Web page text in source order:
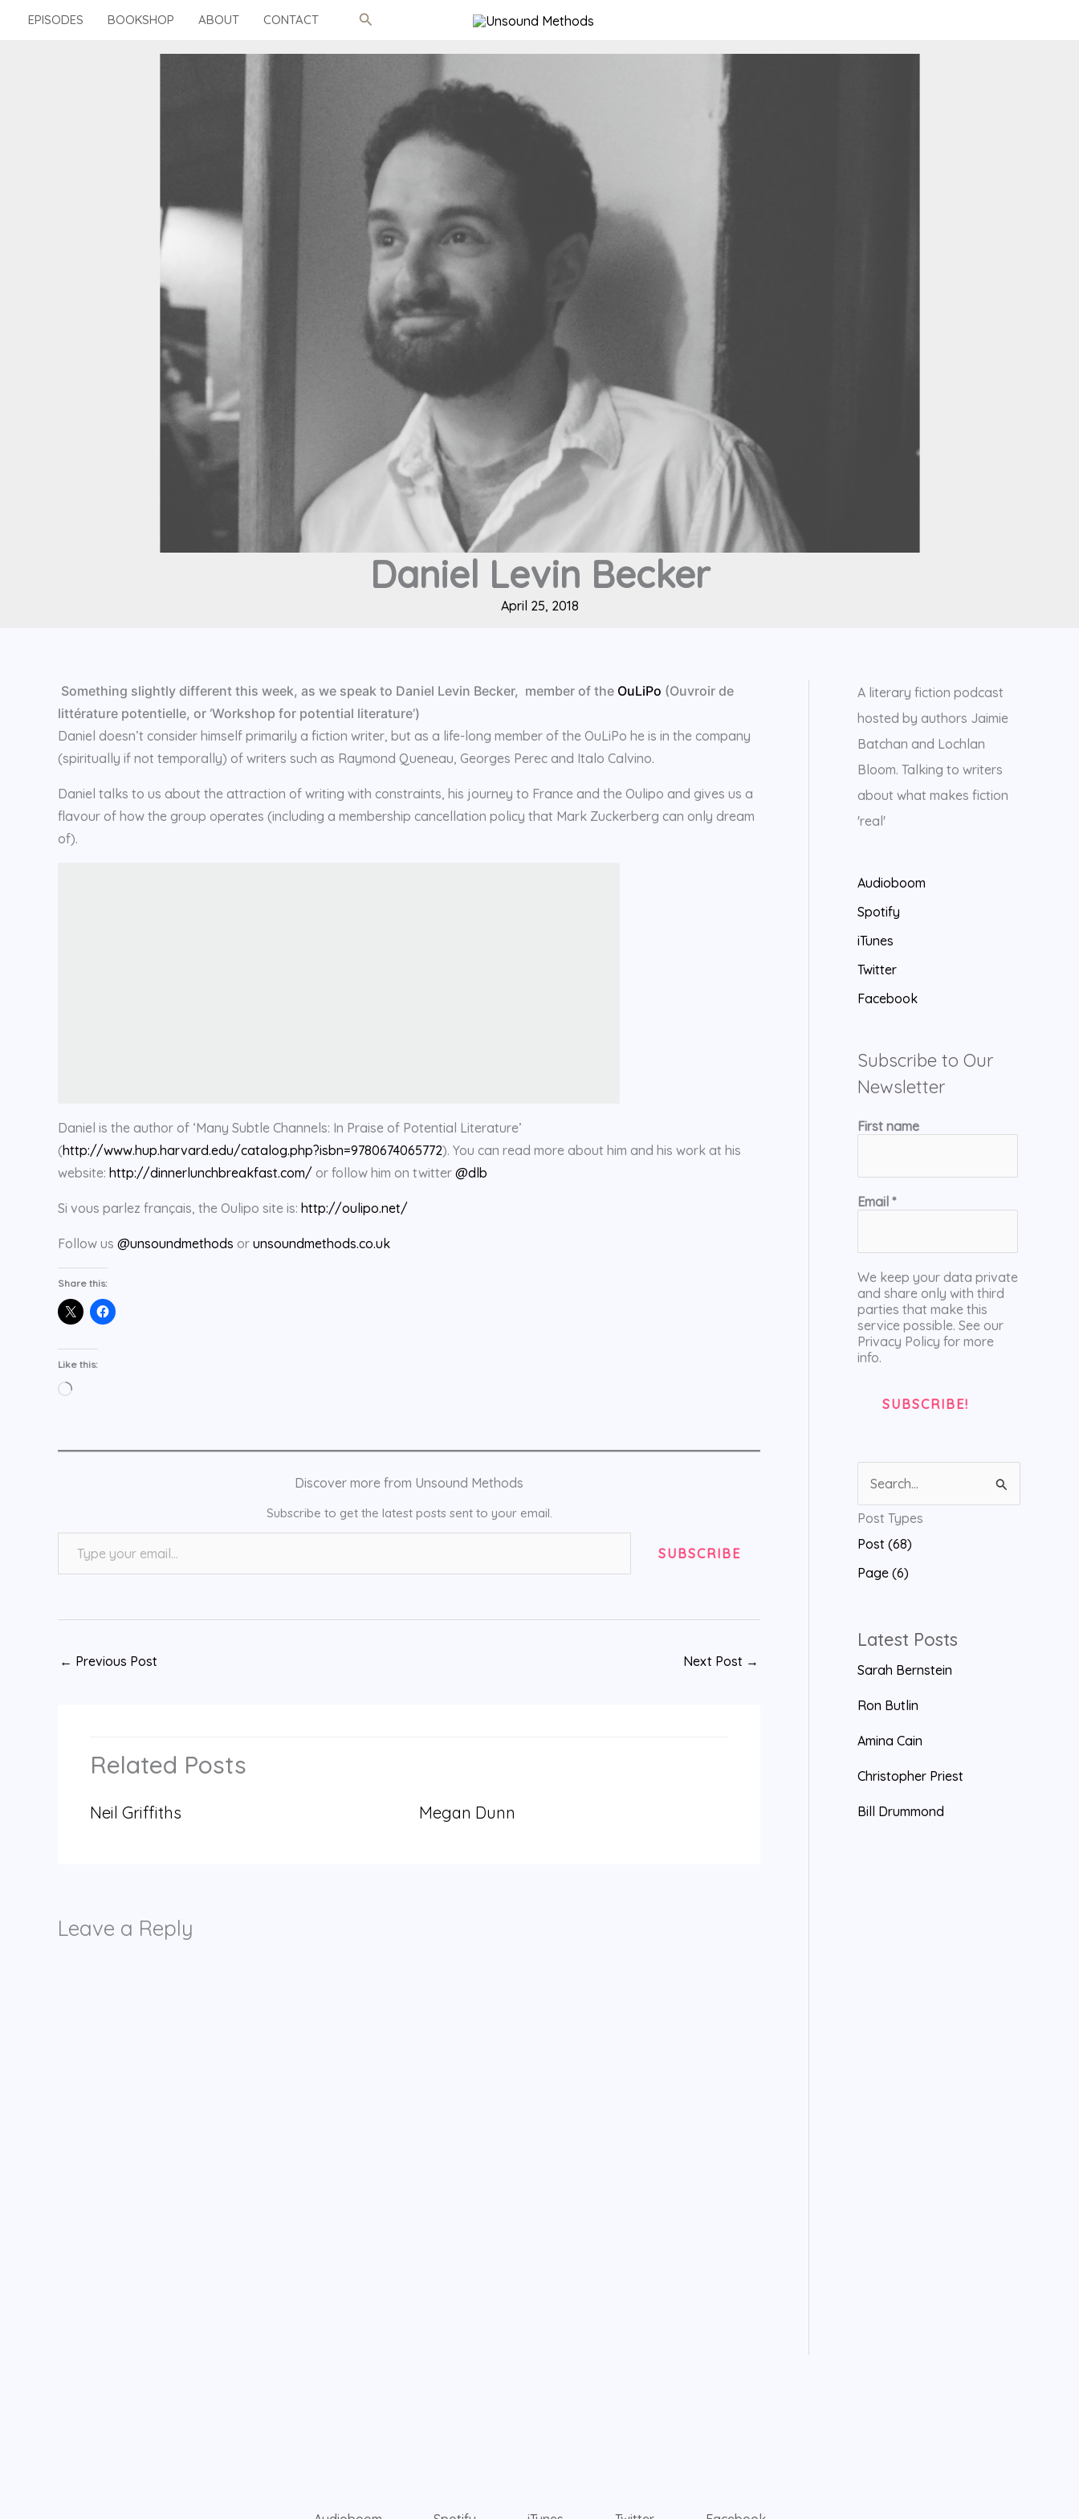
EPISODES BOOKSHOP ABOUT CONTACT Search
Daniel Levin Becker
April 25, 2018
Something slightly different this week, as we speak to Daniel Levin Becker, member of the OuLiPo (Ouvroir de
littérature potentielle, or ‘Workshop for potential literature’)
Daniel doesn’t consider himself primarily a fiction writer, but as a life-long member of the OuLiPo he is in the company
(spiritually if not temporally) of writers such as Raymond Queneau, Georges Perec and Italo Calvino.
Daniel talks to us about the attraction of writing with constraints, his journey to France and the Oulipo and gives us a
flavour of how the group operates (including a membership cancellation policy that Mark Zuckerberg can only dream
of).
Daniel is the author of ‘Many Subtle Channels: In Praise of Potential Literature’
(http://www.hup.harvard.edu/catalog.php?isbn=9780674065772). You can read more about him and his work at his
website: http://dinnerlunchbreakfast.com/ or follow him on twitter @dlb
Si vous parlez français, the Oulipo site is: http://oulipo.net/
Follow us @unsoundmethods or unsoundmethods.co.uk
Share this:
Like this:
Loading…
Discover more from Unsound Methods
Subscribe to get the latest posts sent to your email.
Type your email…
SUBSCRIBE
← Previous Post Next Post →
Related Posts
Neil Griffiths Megan Dunn
Leave a Reply
A literary fiction podcast
hosted by authors Jaimie
Batchan and Lochlan
Bloom. Talking to writers
about what makes fiction
'real'
Audioboom
Spotify
iTunes
Twitter
Facebook
Subscribe to Our
Newsletter
First name
Email *
We keep your data private
and share only with third
parties that make this
service possible. See our
Privacy Policy for more
info.
a
r
c
r
:
Post Types
Post (68)
Page (6)
Latest Posts
Sarah Bernstein
Ron Butlin
Amina Cain
Christopher Priest
Bill Drummond